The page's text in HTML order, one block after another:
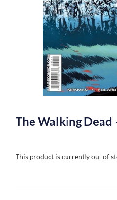
The Walking Dead
This product is currently out of